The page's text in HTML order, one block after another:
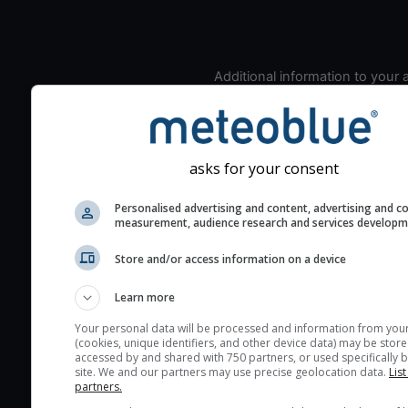
Additional information to your
Look for dark blue colors
cloud cover and green
the seeing indexes and
The estimated seeing
(excellent) seeing
layers in the atmosphere.
Cloud cover ranges from
blue (0%) to white
asks for your consent
Personalised advertising and content, advertising and
measurement, audience research and services
Store and/or access information on a device
Learn more
Your personal data will be processed and information from
(cookies, unique identifiers, and other device data) may be
accessed by and shared with 750 partners, or used specifically
site. We and our partners may use precise geolocation data.
partners.